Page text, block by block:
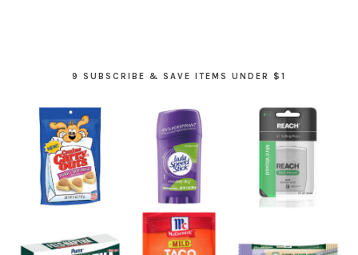
9 SUBSCRIBE & SAVE ITEMS UNDER $1